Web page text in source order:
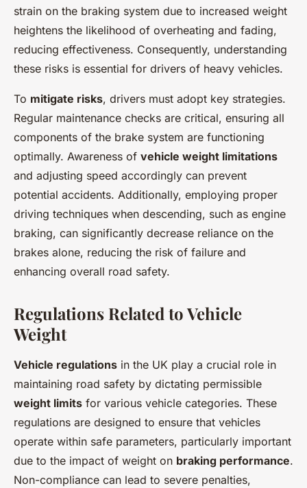
strain on the braking system due to increased weight
heightens the likelihood of overheating and fading,
reducing effectiveness. Consequently, understanding
these risks is essential for drivers of heavy vehicles.
To mitigate risks, drivers must adopt key strategies.
Regular maintenance checks are critical, ensuring all
components of the brake system are functioning
optimally. Awareness of vehicle weight limitations
and adjusting speed accordingly can prevent
potential accidents. Additionally, employing proper
driving techniques when descending, such as engine
braking, can significantly decrease reliance on the
brakes alone, reducing the risk of failure and
enhancing overall road safety.
Regulations Related to Vehicle
Weight
Vehicle regulations in the UK play a crucial role in
maintaining road safety by dictating permissible
weight limits for various vehicle categories. These
regulations are designed to ensure that vehicles
operate within safe parameters, particularly important
due to the impact of weight on braking performance.
Non-compliance can lead to severe penalties,